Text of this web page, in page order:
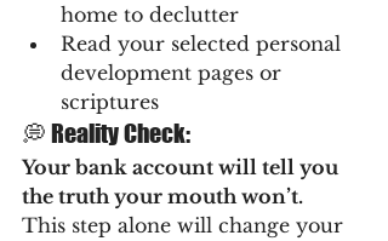
home to declutter
Read your selected personal
development pages or
scriptures
💭 Reality Check:
Your bank account will tell you
the truth your mouth won’t.
This step alone will change your